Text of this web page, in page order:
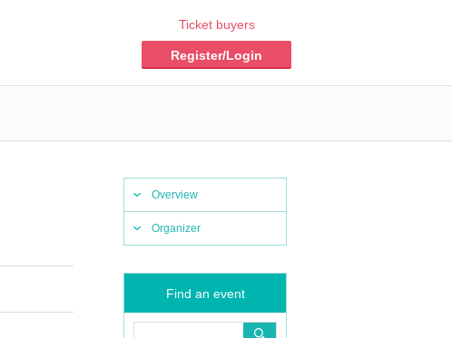
Ticket buyers
Register/Login
Overview
Organizer
Find an event